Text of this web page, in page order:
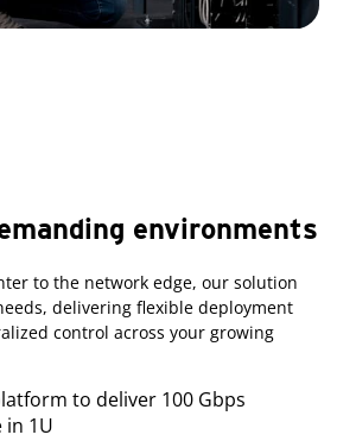
environments
to the network edge, our solution
delivering flexible deployment
control across your growing
to deliver 100 Gbps
1U